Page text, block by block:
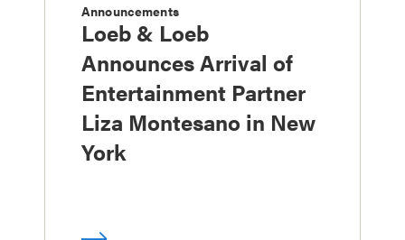
Announcements
Loeb & Loeb
Announces Arrival of
Entertainment Partner
Liza Montesano in New
York